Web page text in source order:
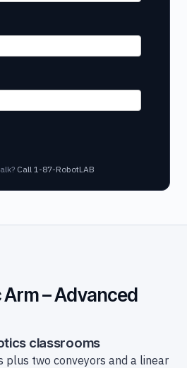
Call 1-87-RobotLAB
– Advanced
classrooms
plus two conveyors and a linear